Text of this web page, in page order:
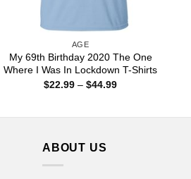
AGE
My 69th Birthday 2020 The One
Where I Was In Lockdown T-Shirts
$22.99 – $44.99Price
ABOUT US